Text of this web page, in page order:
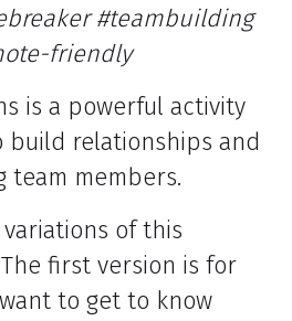
#teambuilding
friendly
is a powerful activity
build relationships and
team members.
of this
first version is for
to get to know